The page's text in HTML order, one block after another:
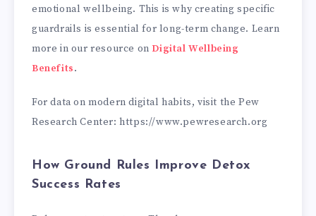
emotional wellbeing. This is why creating specific
guardrails is essential for long-term change. Learn
more in our resource on Digital Wellbeing
Benefits.
For data on modern digital habits, visit the Pew
Research Center: https://www.pewresearch.org
How Ground Rules Improve Detox
Success Rates